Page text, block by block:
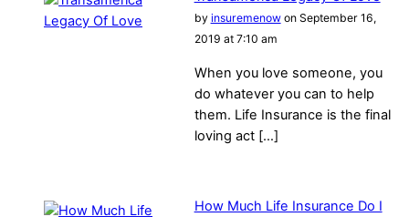
by insuremenowon September 16,
2019 at 7:10 am
When you love someone, you
do whatever you can to help
them. Life Insurance is the final
loving act […]
How Much Life Insurance Do I